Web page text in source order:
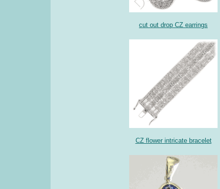
cut out drop CZ earrings
CZ flower intricate bracelet